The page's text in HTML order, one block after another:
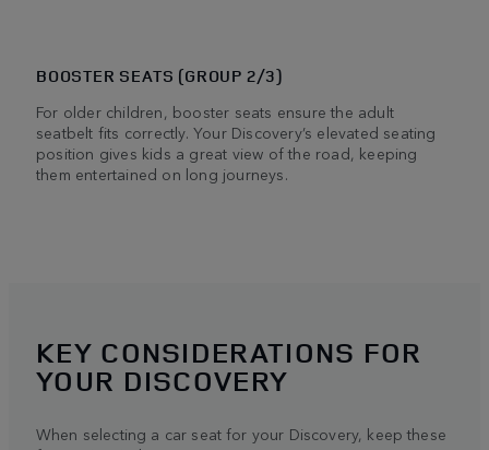
BOOSTER SEATS (GROUP 2/3)
For older children, booster seats ensure the adult
seatbelt fits correctly. Your Discovery’s elevated seating
position gives kids a great view of the road, keeping
them entertained on long journeys.
KEY CONSIDERATIONS FOR
YOUR DISCOVERY
When selecting a car seat for your Discovery, keep these